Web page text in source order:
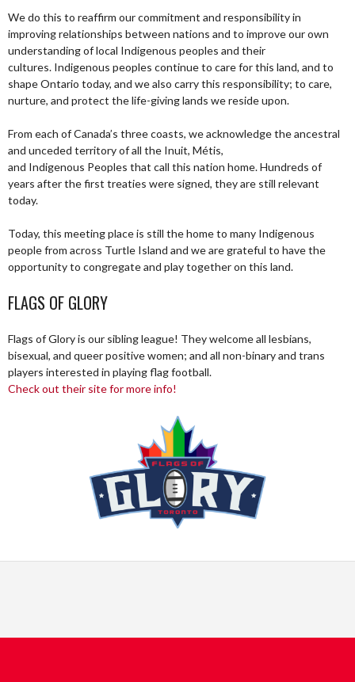
We do this to reaffirm our commitment and responsibility in
improving relationships between nations and to improve our own
understanding of local Indigenous peoples and their
cultures. Indigenous peoples continue to care for this land, and to
shape Ontario today, and we also carry this responsibility; to care,
nurture, and protect the life-giving lands we reside upon.
From each of Canada’s three coasts, we acknowledge the ancestral
and unceded territory of all the Inuit, Métis,
and Indigenous Peoples that call this nation home. Hundreds of
years after the first treaties were signed, they are still relevant
today.
Today, this meeting place is still the home to many Indigenous
people from across Turtle Island and we are grateful to have the
opportunity to congregate and play together on this land.
FLAGS OF GLORY
Flags of Glory is our sibling league! They welcome all lesbians,
bisexual, and queer positive women; and all non-binary and trans
players interested in playing flag football.
Check out their site for more info!